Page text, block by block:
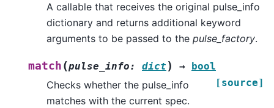
A callable that receives the original pulse_info
dictionary and returns additional keyword
arguments to be passed to the pulse_factory.
match (pulse_info: dict ) → bool
[source]
Checks whether the pulse_info
matches with the current spec.